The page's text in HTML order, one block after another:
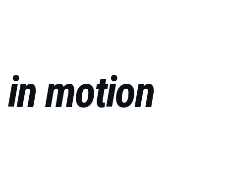
in motion